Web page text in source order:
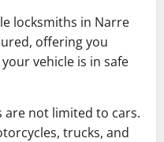
locksmiths in Narre
offering you
vehicle is in safe
are not limited to cars.
trucks, and